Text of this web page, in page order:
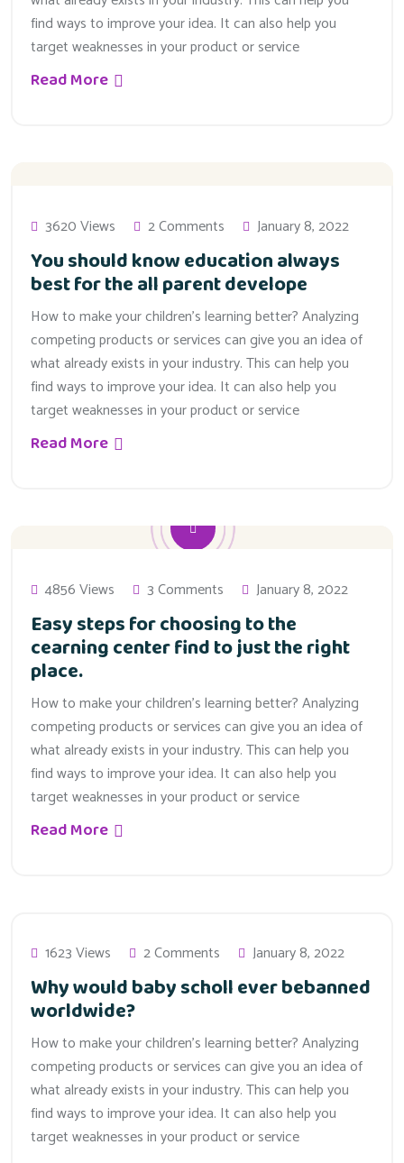
find ways to improve your idea. It can also help you
target weaknesses in your product or service
Read More
3620 Views 2 Comments January 8, 2022
You should know education always
best for the all parent develope
How to make your children’s learning better? Analyzing
competing products or services can give you an idea of
what already exists in your industry. This can help you
find ways to improve your idea. It can also help you
target weaknesses in your product or service
Read More
4856 Views 3 Comments January 8, 2022
Easy steps for choosing to the
cearning center find to just the right
place.
How to make your children’s learning better? Analyzing
competing products or services can give you an idea of
what already exists in your industry. This can help you
find ways to improve your idea. It can also help you
target weaknesses in your product or service
Read More
1623 Views 2 Comments January 8, 2022
Why would baby scholl ever bebanned
worldwide?
How to make your children’s learning better? Analyzing
competing products or services can give you an idea of
what already exists in your industry. This can help you
find ways to improve your idea. It can also help you
target weaknesses in your product or service